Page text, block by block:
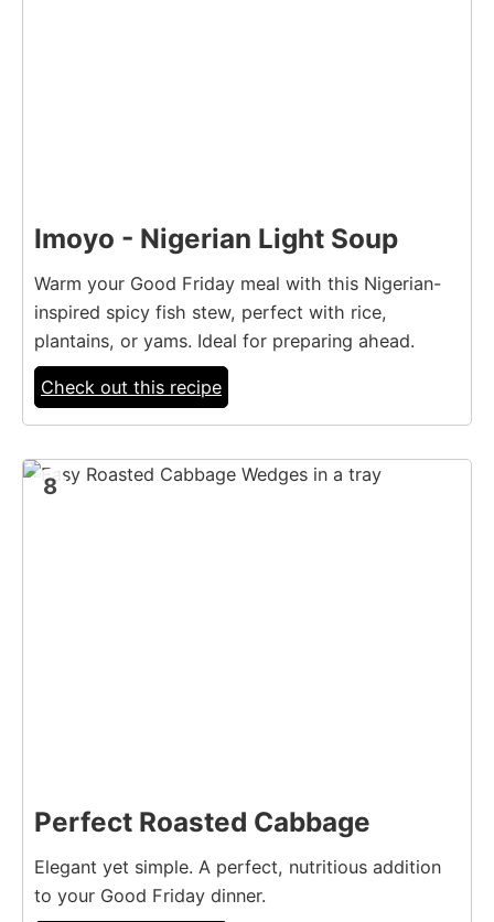
Imoyo - Nigerian Light Soup
Warm your Good Friday meal with this Nigerian-
inspired spicy fish stew, perfect with rice,
plantains, or yams. Ideal for preparing ahead.
Check out this recipe
8
Perfect Roasted Cabbage
Elegant yet simple. A perfect, nutritious addition
to your Good Friday dinner.